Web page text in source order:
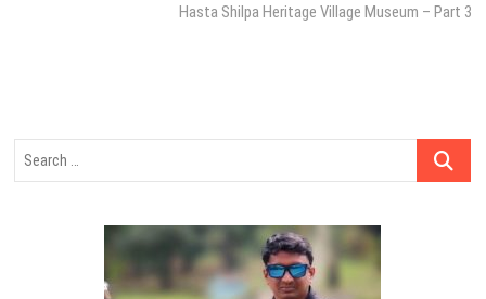
post:
Hasta Shilpa Heritage Village Museum – Part 3
Search